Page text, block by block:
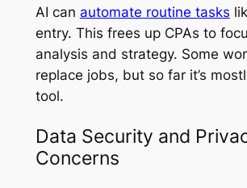
AI can automate routine tasks
entry. This frees up CPAs to
analysis and strategy. Some
replace jobs, but so far it’s
tool.
Data Security and
Concerns